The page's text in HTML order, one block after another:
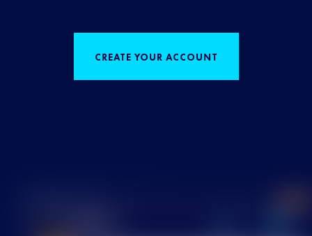
CREATE YOUR ACCOUNT